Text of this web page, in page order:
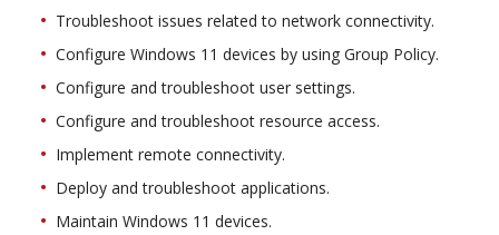
Troubleshoot issues related to network connectivity.
Configure Windows 11 devices by using Group Policy.
Configure and troubleshoot user settings.
Configure and troubleshoot resource access.
Implement remote connectivity.
Deploy and troubleshoot applications.
Maintain Windows 11 devices.